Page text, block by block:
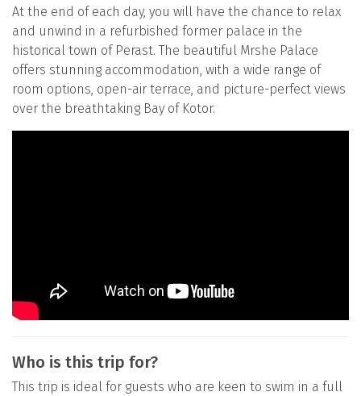
At the end of each day, you will have the chance to relax
and unwind in a refurbished former palace in the
historical town of Perast. The beautiful Mrshe Palace
offers stunning accommodation, with a wide range of
room options, open-air terrace, and picture-perfect views
over the breathtaking Bay of Kotor.
Who is this trip for?
This trip is ideal for guests who are keen to swim in a full